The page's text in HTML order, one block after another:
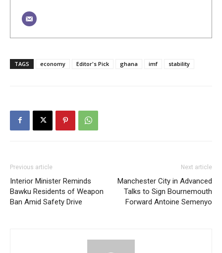
TAGS economy Editor's Pick ghana imf stability
Previous article
Interior Minister Reminds
Bawku Residents of Weapon
Ban Amid Safety Drive
Next article
Manchester City in Advanced
Talks to Sign Bournemouth
Forward Antoine Semenyo